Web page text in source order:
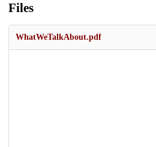
Files
WhatWeTalkAbout.pdf